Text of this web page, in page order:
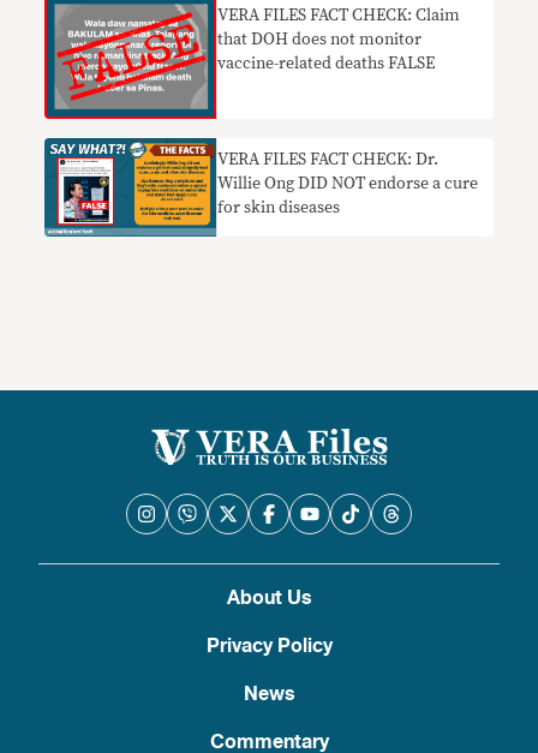
VERA FILES FACT CHECK: Claim
that DOH does not monitor
vaccine-related deaths FALSE
VERA FILES FACT CHECK: Dr.
Willie Ong DID NOT endorse a cure
for skin diseases
About Us
Privacy Policy
News
Commentary